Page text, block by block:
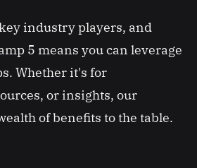
industry players, and
5 means you can leverage
Whether it's for
or insights, our
of benefits to the table.